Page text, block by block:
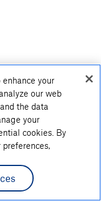
your
our web
the data
your
cookies. By